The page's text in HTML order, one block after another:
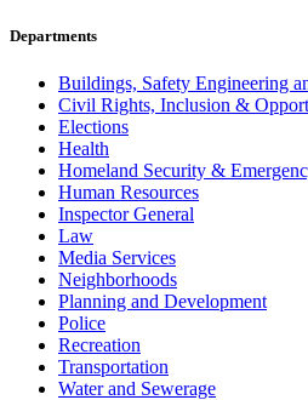
Departments
Buildings, Safety Engineering
Civil Rights, Inclusion &
Elections
Health
Homeland Security &
Human Resources
Inspector General
Law
Media Services
Neighborhoods
Planning and Development
Police
Recreation
Transportation
Water and Sewerage